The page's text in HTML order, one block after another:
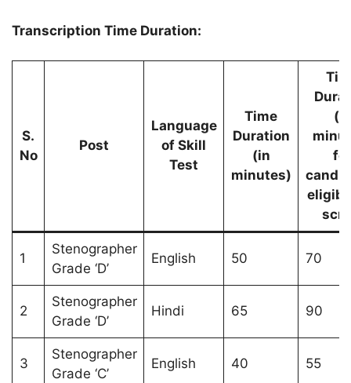
Transcription Time Duration:
S.
No
Post
Language
of Skill
Test
Time
Duration
(in
minutes)
(in
for
1
Stenographer
Grade ‘D’
English 50 70
2
Stenographer
Grade ‘D’
Hindi 65 90
3
Stenographer
Grade ‘C’
English 40 55